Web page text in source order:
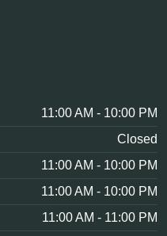
11:00 AM - 10:00 PM
Closed
11:00 AM - 10:00 PM
11:00 AM - 10:00 PM
11:00 AM - 11:00 PM